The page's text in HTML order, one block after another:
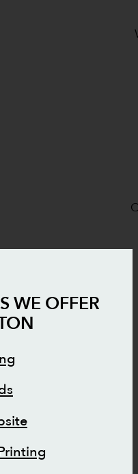
WE OFFER